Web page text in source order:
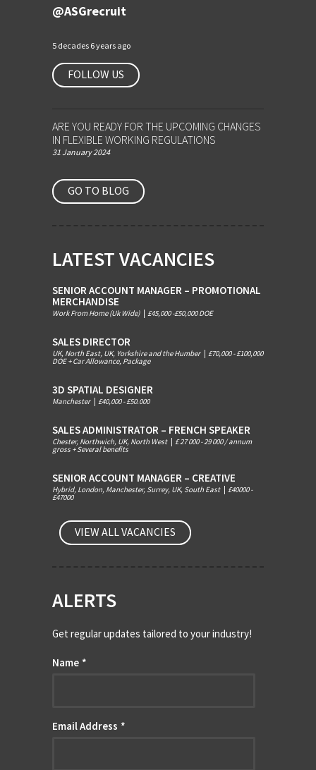
@ASGrecruit
5 decades 6 years ago
FOLLOW US
ARE YOU READY FOR THE UPCOMING CHANGES
IN FLEXIBLE WORKING REGULATIONS
31 January 2024
GO TO BLOG
LATEST VACANCIES
SENIOR ACCOUNT MANAGER – PROMOTIONAL
MERCHANDISE
Work From Home (Uk Wide) £45,000 -£50,000 DOE
SALES DIRECTOR
UK, North East, UK, Yorkshire and the Humber £70,000 - £100,000
DOE + Car Allowance, Package
3D SPATIAL DESIGNER
Manchester £40,000 - £50.000
SALES ADMINISTRATOR – FRENCH SPEAKER
Chester, Northwich, UK, North West £ 27 000 - 29 000 / annum
gross + Several benefits
SENIOR ACCOUNT MANAGER – CREATIVE
Hybrid, London, Manchester, Surrey, UK, South East £40000 -
£47000
VIEW ALL VACANCIES
ALERTS
Get regular updates tailored to your industry!
Name *
Email Address *